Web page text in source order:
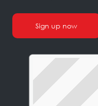
Sign up now